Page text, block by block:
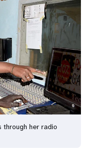
her radio